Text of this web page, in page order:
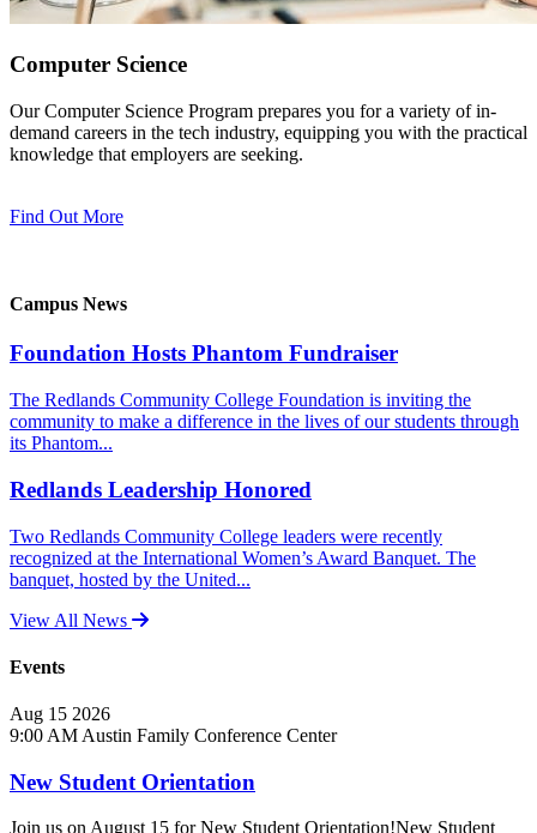
Computer Science
Our Computer Science Program prepares you for a variety of in-
demand careers in the tech industry, equipping you with the practical
knowledge that employers are seeking.
Find Out More
Campus News
Foundation Hosts Phantom Fundraiser
The Redlands Community College Foundation is inviting the
community to make a difference in the lives of our students through
its Phantom...
Redlands Leadership Honored
Two Redlands Community College leaders were recently
recognized at the International Women’s Award Banquet. The
banquet, hosted by the United...
View All News
Events
Aug 15 2026
9:00 AM Austin Family Conference Center
New Student Orientation
Join us on August 15 for New Student Orientation!New Student